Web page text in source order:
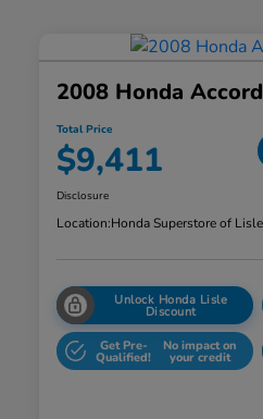
2008 Honda
Total Price
$9,411
Disclosure
Location:Honda Superstore of Lisle
Unlock Honda Lisle
Discount
Get Pre-
Qualified!
No impact on
your credit